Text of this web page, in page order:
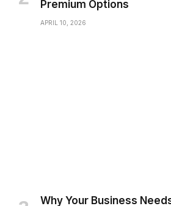
Premium Options
APRIL 10, 2026
Why Your Business